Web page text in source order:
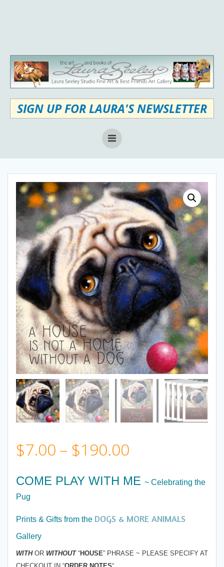
SIGN UP FOR LAURA'S NEWSLETTER
$7.00 – $190.00
range:
through
$190.00
COME PLAY WITH ME ~ Celebrating the
Pug
Prints & Gifts from the DOGS & MORE ANIMALS
Gallery
WITHOR WITHOUT“HOUSE” PHRASE ~ PLEASE SPECIFY AT